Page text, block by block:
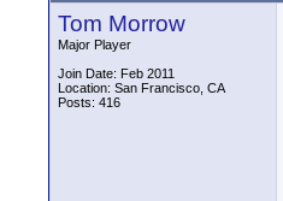
Tom Morrow
Major Player
Join Date: Feb 2011
Location: San Francisco, CA
Posts: 416